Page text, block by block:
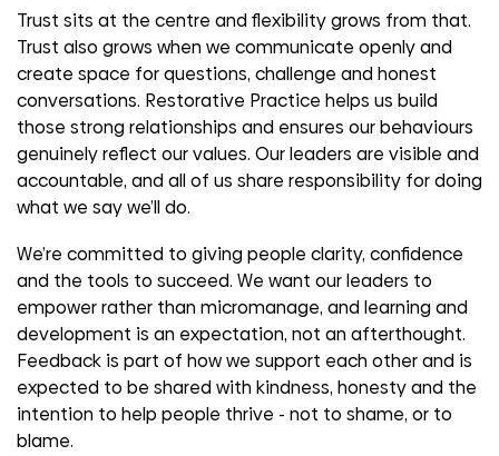
Trust sits at the centre and flexibility grows from that.
Trust also grows when we communicate openly and
create space for questions, challenge and honest
conversations. Restorative Practice helps us build
those strong relationships and ensures our behaviours
genuinely reflect our values. Our leaders are visible and
accountable, and all of us share responsibility for doing
what we say we’ll do.
We’re committed to giving people clarity, confidence
and the tools to succeed. We want our leaders to
empower rather than micromanage, and learning and
development is an expectation, not an afterthought.
Feedback is part of how we support each other and is
expected to be shared with kindness, honesty and the
intention to help people thrive - not to shame, or to
blame.